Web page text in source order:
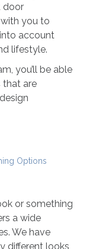
door
you to
account
lifestyle.
you’ll be able
that are
or something
a wide
We have
different looks